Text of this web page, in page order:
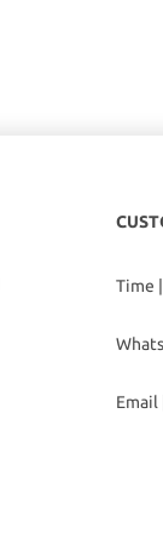
Time
Email |